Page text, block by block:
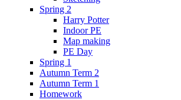
Spring 2
Harry Potter
Indoor PE
Map making
PE Day
Spring 1
Autumn Term 2
Autumn Term 1
Homework